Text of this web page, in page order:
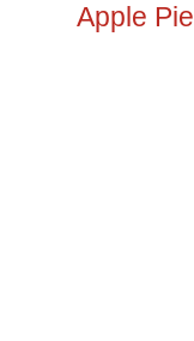
Apple Pie